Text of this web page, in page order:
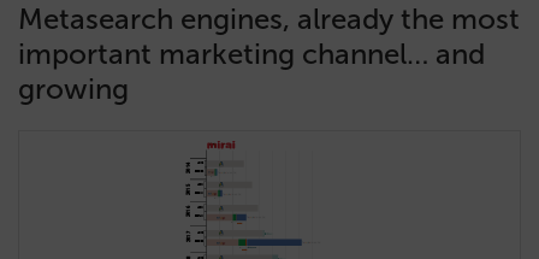
Metasearch engines, already the most
important marketing channel… and
growing